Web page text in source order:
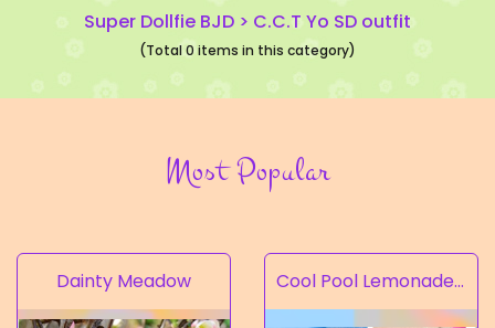
Super Dollfie BJD > C.C.T Yo SD outfit
(Total 0 items in this category)
Most Popular
Dainty Meadow Cool Pool Lemonade’s